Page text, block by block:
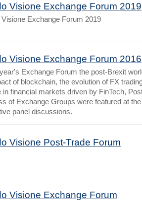
Visione Exchange Forum 2019
Visione Exchange Forum 2019
Visione Exchange Forum 2016
Exchange Forum the post-Brexit
of blockchain, the evolution of FX
in financial markets driven by FinTech,
of Exchange Groups were featured at
panel discussions.
Visione Post-Trade Forum
Visione Exchange Forum